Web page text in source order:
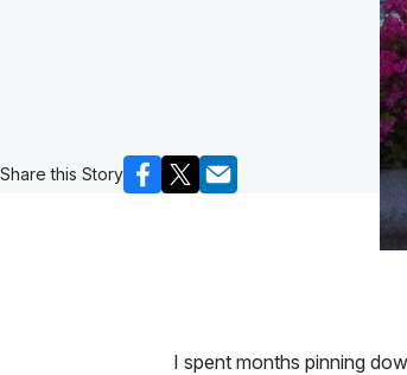
Share this Story
I spent months pinning